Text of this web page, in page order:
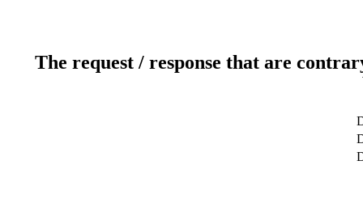
The request / response that are